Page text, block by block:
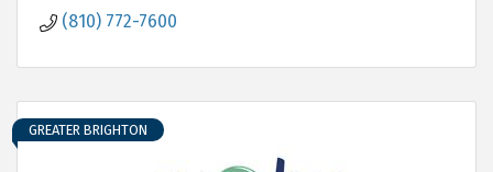
(810) 772-7600
GREATER BRIGHTON